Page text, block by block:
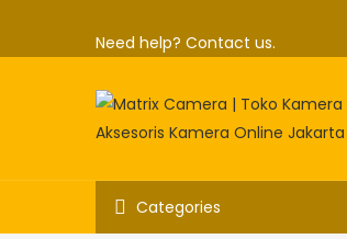
Need help? Contact us.
Categories